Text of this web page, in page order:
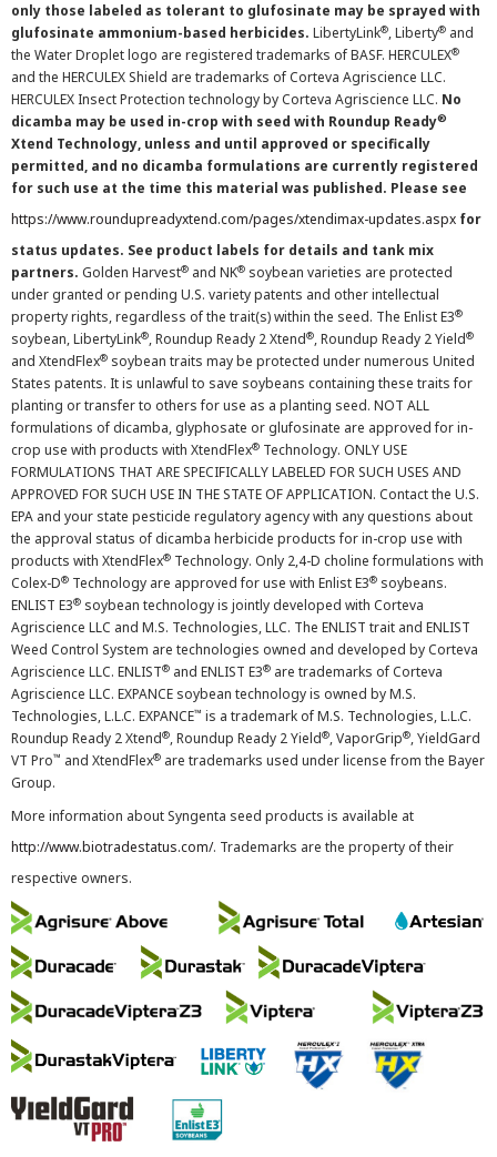
only those labeled as tolerant to glufosinate may be sprayed with
glufosinate ammonium-based herbicides. LibertyLink®, Liberty® and
the Water Droplet logo are registered trademarks of BASF. HERCULEX®
and the HERCULEX Shield are trademarks of Corteva Agriscience LLC.
HERCULEX Insect Protection technology by Corteva Agriscience LLC. No
dicamba may be used in-crop with seed with Roundup Ready®
Xtend Technology, unless and until approved or specifically
permitted, and no dicamba formulations are currently registered
for such use at the time this material was published. Please see
https://www.roundupreadyxtend.com/pages/xtendimax-updates.aspx for
status updates. See product labels for details and tank mix
partners. Golden Harvest® and NK® soybean varieties are protected
under granted or pending U.S. variety patents and other intellectual
property rights, regardless of the trait(s) within the seed. The Enlist E3®
soybean, LibertyLink®, Roundup Ready 2 Xtend®, Roundup Ready 2 Yield®
and XtendFlex® soybean traits may be protected under numerous United
States patents. It is unlawful to save soybeans containing these traits for
planting or transfer to others for use as a planting seed. NOT ALL
formulations of dicamba, glyphosate or glufosinate are approved for in-
crop use with products with XtendFlex® Technology. ONLY USE
FORMULATIONS THAT ARE SPECIFICALLY LABELED FOR SUCH USES AND
APPROVED FOR SUCH USE IN THE STATE OF APPLICATION. Contact the U.S.
EPA and your state pesticide regulatory agency with any questions about
the approval status of dicamba herbicide products for in-crop use with
products with XtendFlex® Technology. Only 2,4-D choline formulations with
Colex-D® Technology are approved for use with Enlist E3® soybeans.
ENLIST E3® soybean technology is jointly developed with Corteva
Agriscience LLC and M.S. Technologies, LLC. The ENLIST trait and ENLIST
Weed Control System are technologies owned and developed by Corteva
Agriscience LLC. ENLIST® and ENLIST E3® are trademarks of Corteva
Agriscience LLC. EXPANCE soybean technology is owned by M.S.
Technologies, L.L.C. EXPANCE™ is a trademark of M.S. Technologies, L.L.C.
Roundup Ready 2 Xtend®, Roundup Ready 2 Yield®, VaporGrip®, YieldGard
VT Pro™ and XtendFlex® are trademarks used under license from the Bayer
Group.
More information about Syngenta seed products is available at
http://www.biotradestatus.com/. Trademarks are the property of their
respective owners.